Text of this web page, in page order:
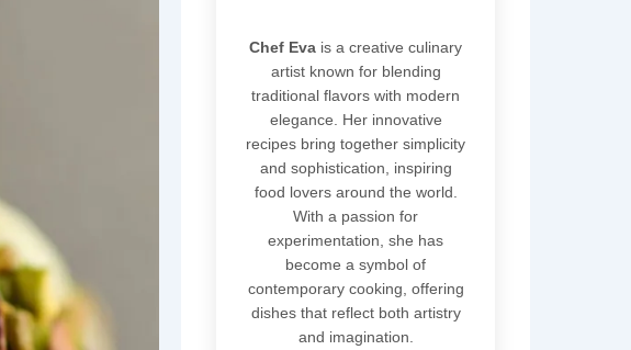
Chef Eva is a creative culinary
artist known for blending
traditional flavors with modern
elegance. Her innovative
recipes bring together simplicity
and sophistication, inspiring
food lovers around the world.
With a passion for
experimentation, she has
become a symbol of
contemporary cooking, offering
dishes that reflect both artistry
and imagination.